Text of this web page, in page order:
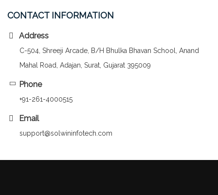
CONTACT INFORMATION
Address
C-504, Shreeji Arcade, B/H Bhulka Bhavan School, Anand
Mahal Road, Adajan, Surat, Gujarat 395009
Phone
+91-261-4000515
Email
support@solwininfotech.com